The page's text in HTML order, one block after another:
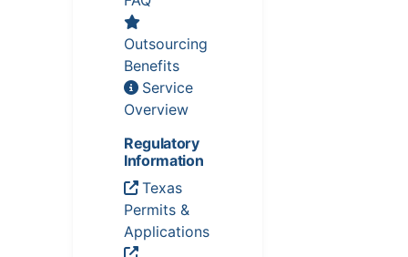
Outsourcing
Benefits
Service
Overview
Regulatory
Information
Texas
Permits &
Applications